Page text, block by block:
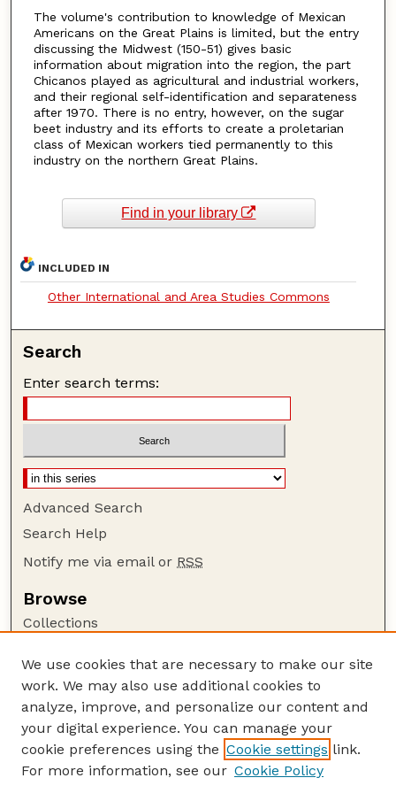
The volume's contribution to knowledge of Mexican
Americans on the Great Plains is limited, but the entry
discussing the Midwest (150-51) gives basic
information about migration into the region, the part
Chicanos played as agricultural and industrial workers,
and their regional self-identification and separateness
after 1970. There is no entry, however, on the sugar
beet industry and its efforts to create a proletarian
class of Mexican workers tied permanently to this
industry on the northern Great Plains.
Find in your library
INCLUDED IN
Other International and Area Studies Commons
Search
Enter search terms:
Advanced Search
Search Help
Notify me via email or RSS
Browse
Collections
Authors
Author Corner
Author FAQ
Guide to Submitting
We use cookies that are necessary to make our site
work. We may also use additional cookies to
analyze, improve, and personalize our content and
your digital experience. You can manage your
cookie preferences using the Cookie settings link.
For more information, see our Cookie Policy